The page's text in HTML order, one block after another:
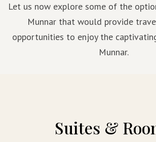
Let us now explore some of the
Munnar that would provide
opportunities to enjoy the
Munnar.
Suites &